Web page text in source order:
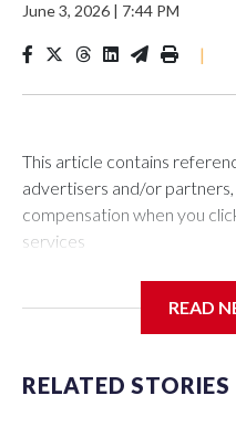
June 3, 2026 | 7:44 PM
|
This article contains
advertisers and/or
compensation when you
services
READ
RELATED STORIES